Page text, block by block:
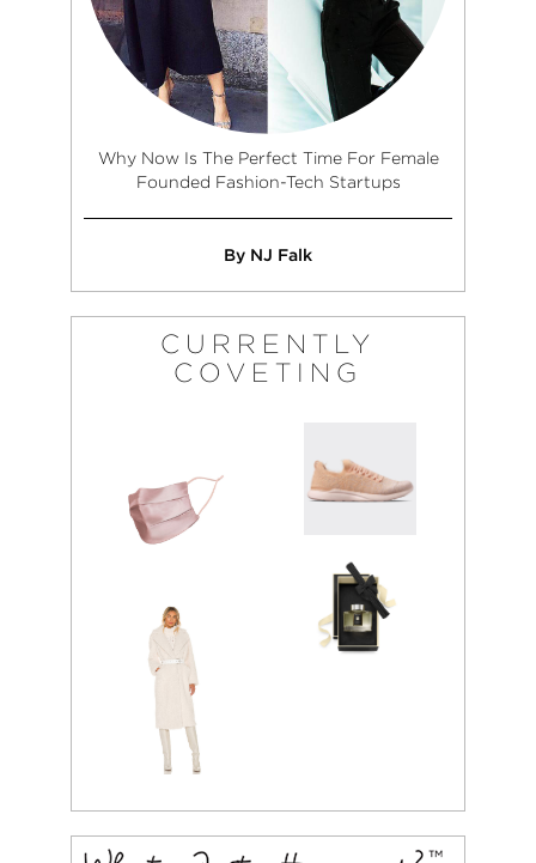
Why Now Is The Perfect Time For Female
Founded Fashion-Tech Startups
By NJ Falk
CURRENTLY
COVETING